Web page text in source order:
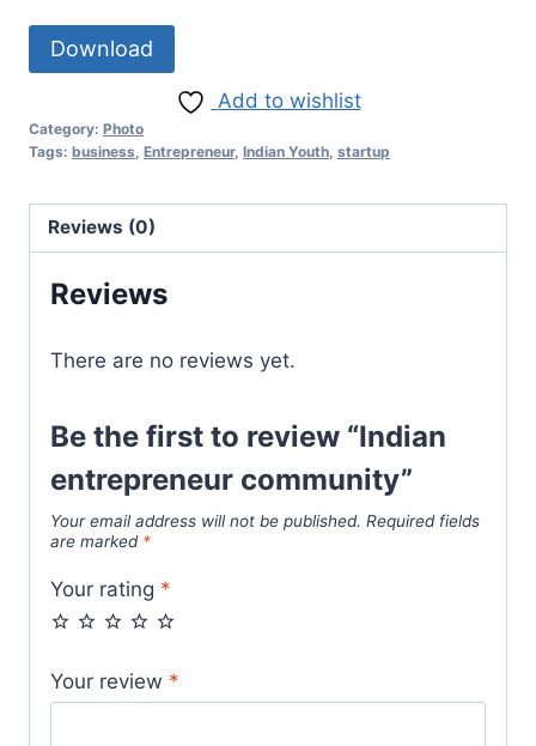
Download
Add to wishlist
Category: Photo
Tags: business Entrepreneur, Indian Youth startup
Reviews (0)
Reviews
There are no reviews yet.
Be the first to review “Indian
entrepreneur community”
Your email address will not be published. Required fields
are marked *
Your rating *
Your review *